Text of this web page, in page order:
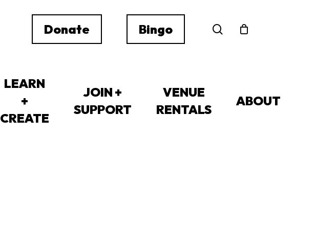
Donate Bingo
LEARN
+
CREATE
JOIN +
SUPPORT
VENUE
RENTALS
ABOUT